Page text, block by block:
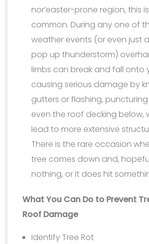
nor’easter-prone region, this
common. During any one of
weather events (or even just
pop up thunderstorm)
limbs can break and fall onto
causing serious damage by
gutters or flashing,
even the roof decking below,
lead to more extensive
There is the rare occasion
tree comes down and,
nothing, or it does hit
What You Can Do to Prevent
Roof Damage
Identify Tree Rot